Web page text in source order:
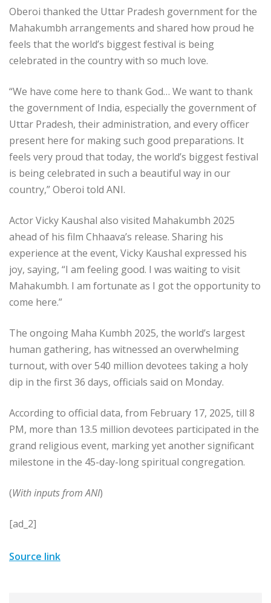
Oberoi thanked the Uttar Pradesh government for the
Mahakumbh arrangements and shared how proud he
feels that the world’s biggest festival is being
celebrated in the country with so much love.
“We have come here to thank God… We want to thank
the government of India, especially the government of
Uttar Pradesh, their administration, and every officer
present here for making such good preparations. It
feels very proud that today, the world’s biggest festival
is being celebrated in such a beautiful way in our
country,” Oberoi told ANI.
Actor Vicky Kaushal also visited Mahakumbh 2025
ahead of his film Chhaava’s release. Sharing his
experience at the event, Vicky Kaushal expressed his
joy, saying, “I am feeling good. I was waiting to visit
Mahakumbh. I am fortunate as I got the opportunity to
come here.”
The ongoing Maha Kumbh 2025, the world’s largest
human gathering, has witnessed an overwhelming
turnout, with over 540 million devotees taking a holy
dip in the first 36 days, officials said on Monday.
According to official data, from February 17, 2025, till 8
PM, more than 13.5 million devotees participated in the
grand religious event, marking yet another significant
milestone in the 45-day-long spiritual congregation.
(With inputs from ANI)
[ad_2]
Source link